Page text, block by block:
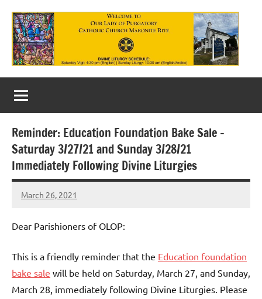
content
Our
Lady
of
Purgatory
Maronite
Catholic
Reminder: Education Foundation Bake Sale –
Saturday 3/27/21 and Sunday 3/28/21
Immediately Following Divine Liturgies
March 26, 2021
Rob
Dear Parishioners of OLOP:
This is a friendly reminder that the Education foundation
bake sale will be held on Saturday, March 27, and Sunday,
March 28, immediately following Divine Liturgies. Please